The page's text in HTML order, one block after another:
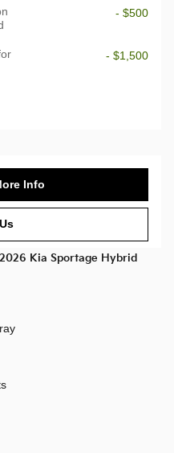
- $500
- $1,500
Info
2026 Kia Sportage Hybrid